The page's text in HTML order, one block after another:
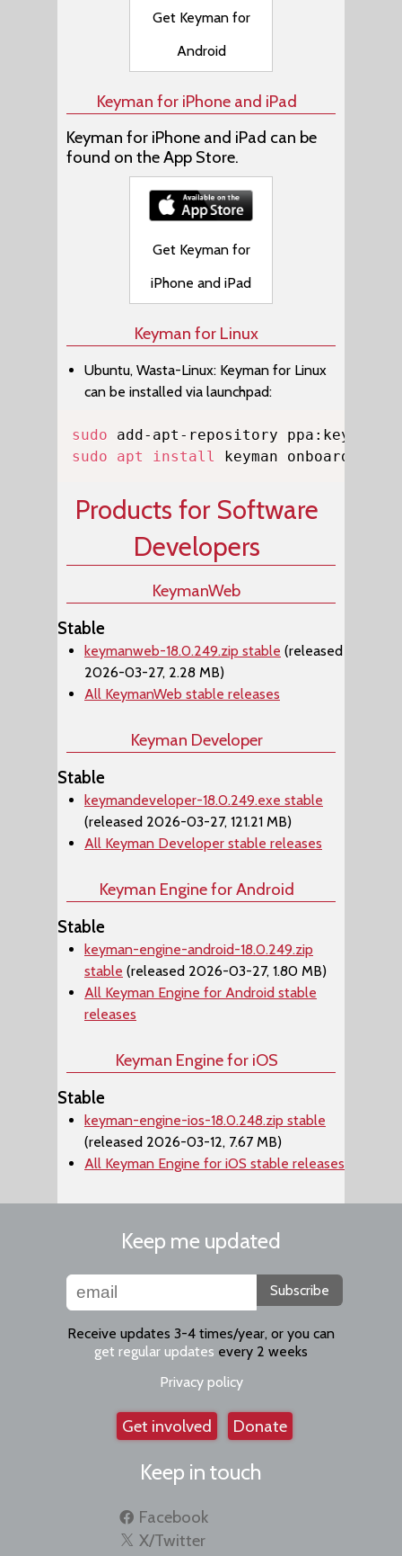
Get Keyman for
Android
Keyman for iPhone and iPad
Keyman for iPhone and iPad can be
found on the App Store.
Get Keyman for
iPhone and iPad
Keyman for Linux
Ubuntu, Wasta-Linux: Keyman for Linux
can be installed via launchpad:
sudo
sudo
apt install keyman onboard-
Products for Software
Developers
KeymanWeb
Stable
keymanweb-18.0.249.zip stable (released
2026-03-27, 2.28 MB)
All KeymanWeb stable releases
Keyman Developer
Stable
keymandeveloper-18.0.249.exe stable
(released 2026-03-27, 121.21 MB)
All Keyman Developer stable releases
Keyman Engine for Android
Stable
keyman-engine-android-18.0.249.zip
stable (released 2026-03-27, 1.80 MB)
All Keyman Engine for Android stable
releases
Keyman Engine for iOS
Stable
keyman-engine-ios-18.0.248.zip stable
(released 2026-03-12, 7.67 MB)
All Keyman Engine for iOS stable releases
Keep me updated
Subscribe
Receive updates 3-4 times/year, or you can
get regular updates every 2 weeks
Privacy policy
Get involved Donate
Keep in touch
Facebook
X/Twitter